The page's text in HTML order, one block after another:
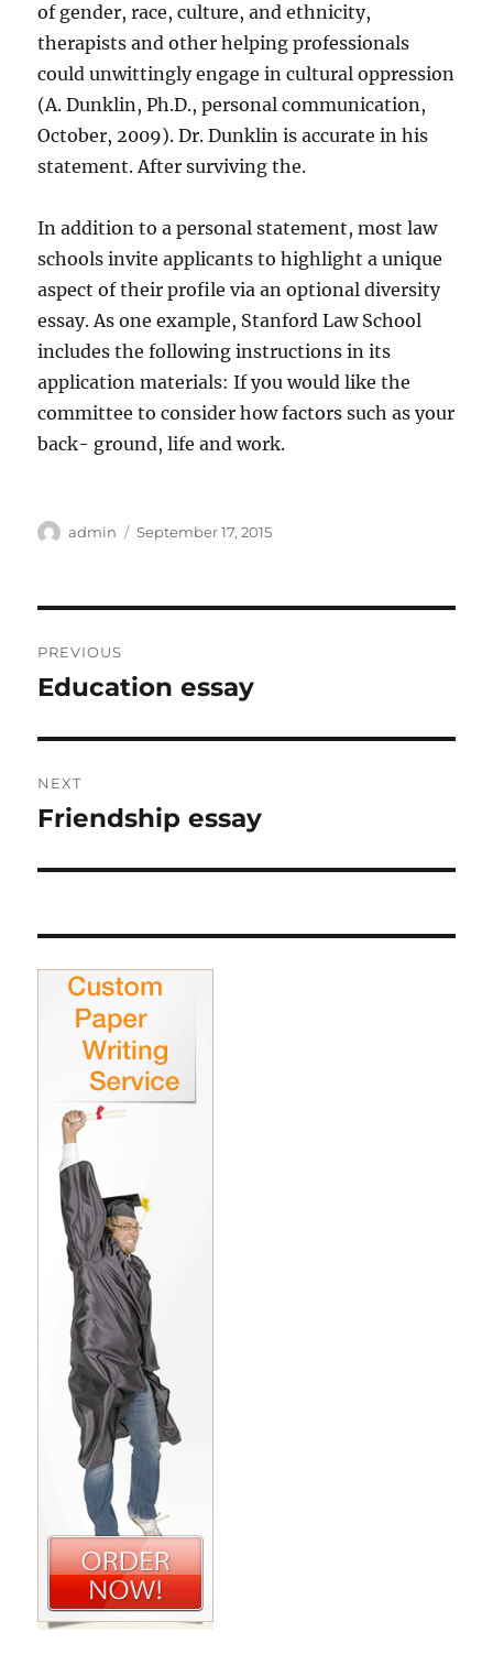
of gender, race, culture, and ethnicity,
therapists and other helping professionals
could unwittingly engage in cultural oppression
(A. Dunklin, Ph.D., personal communication,
October, 2009). Dr. Dunklin is accurate in his
statement. After surviving the.
In addition to a personal statement, most law
schools invite applicants to highlight a unique
aspect of their profile via an optional diversity
essay. As one example, Stanford Law School
includes the following instructions in its
application materials: If you would like the
committee to consider how factors such as your
back- ground, life and work.
Author
admin
Posted
September 17, 2015
navigation
PREVIOUS
Previous
Education essay
NEXT
Next
Friendship essay